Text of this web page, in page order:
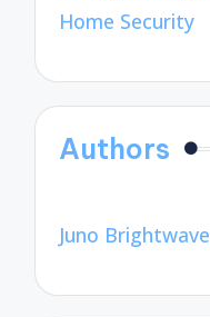
Home Security
Authors
Juno Brightwave